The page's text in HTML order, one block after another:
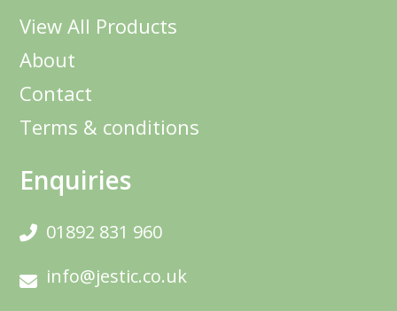
View All Products
About
Contact
Terms & conditions
Enquiries
01892 831 960
info@jestic.co.uk